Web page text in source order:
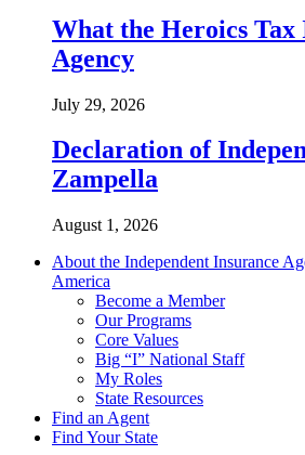
What the Heroics Tax
Agency
July 29, 2026
Declaration of
Zampella
August 1, 2026
About the Independent Insurance
America
Become a Member
Our Programs
Core Values
Big “I” National Staff
My Roles
State Resources
Find an Agent
Find Your State